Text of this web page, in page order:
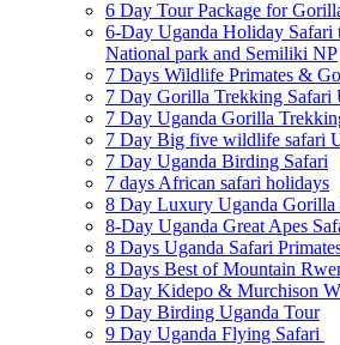
6 Day Tour Package for
6-Day Uganda Holiday Safari
National park and Semiliki NP
7 Days Wildlife Primates &
7 Day Gorilla Trekking Safari
7 Day Uganda Gorilla
7 Day Big five wildlife safari
7 Day Uganda Birding Safari
7 days African safari holidays
8 Day Luxury Uganda Gorilla
8-Day Uganda Great Apes
8 Days Uganda Safari
8 Days Best of Mountain
8 Day Kidepo & Murchison
9 Day Birding Uganda Tour
9 Day Uganda Flying Safari